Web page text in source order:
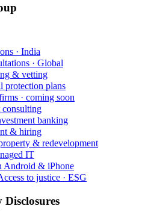
· India
· Global
& vetting
protection plans
· coming soon
consulting
banking
& hiring
& redevelopment
IT
Android & iPhone
to justice · ESG
Disclosures